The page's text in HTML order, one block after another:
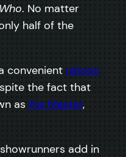
. No matter
half of the
convenient retcon
the fact that
as the Master,
add in